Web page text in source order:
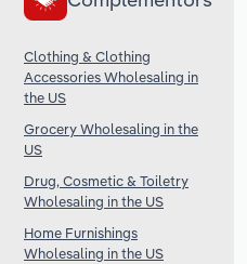
Clothing & Clothing
Accessories Wholesaling in
the US
Grocery Wholesaling in the
US
Drug, Cosmetic & Toiletry
Wholesaling in the US
Home Furnishings
Wholesaling in the US